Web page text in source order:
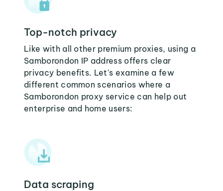
Top-notch privacy
Like with all other premium proxies, using a
Samborondon IP address offers clear
privacy benefits. Let's examine a few
different common scenarios where a
Samborondon proxy service can help out
enterprise and home users:
Data scraping